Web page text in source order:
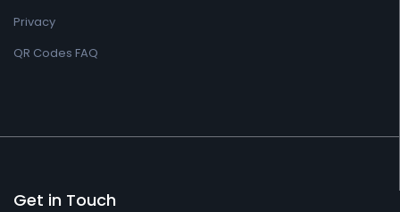
Privacy
QR Codes FAQ
Get in Touch